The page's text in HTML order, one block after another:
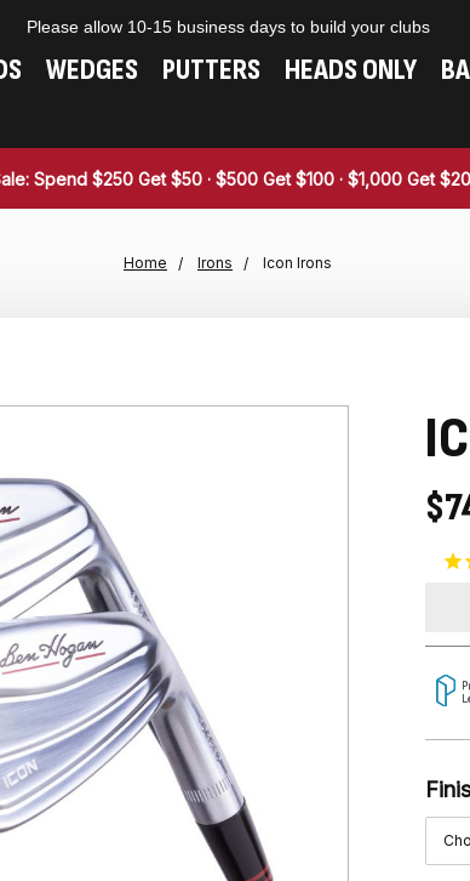
Please allow 10-15 business days to build your clubs
WEDGES PUTTERS HEADS ONLY
Spend $250 Get $50 · $500 Get $100 · $1,000 Get
Home Irons Icon Irons